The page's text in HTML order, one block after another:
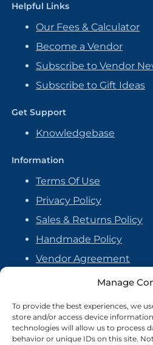
Manage
To provide the best experiences, we
store and/or access device
technologies will allow us to process
behavior or unique IDs on this site.
Helpful Links
Our Fees & Calculator
Become a Vendor
Subscribe to Vendor
Subscribe to Gift Ideas
Get Support
Knowledgebase
Information
Terms Of Use
Privacy Policy
Sales & Returns Policy
Handmade Policy
Vendor Agreement
Cookie Policy